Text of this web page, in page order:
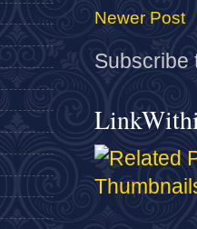
Newer Post
Subscribe